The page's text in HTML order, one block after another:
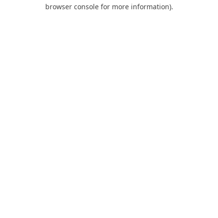
browser console for more information).